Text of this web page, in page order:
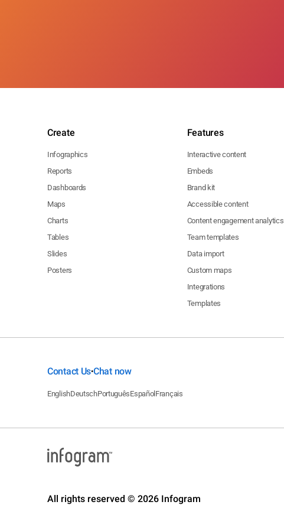
Create
Infographics
Reports
Dashboards
Maps
Charts
Tables
Slides
Posters
Features
Interactive content
Embeds
Brand kit
Accessible content
Content engagement analytics
Team templates
Data import
Custom maps
Integrations
Templates
Contact Us•Chat now
EnglishDeutschPortuguêsEspañol Français
All rights reserved © 2026 Infogram